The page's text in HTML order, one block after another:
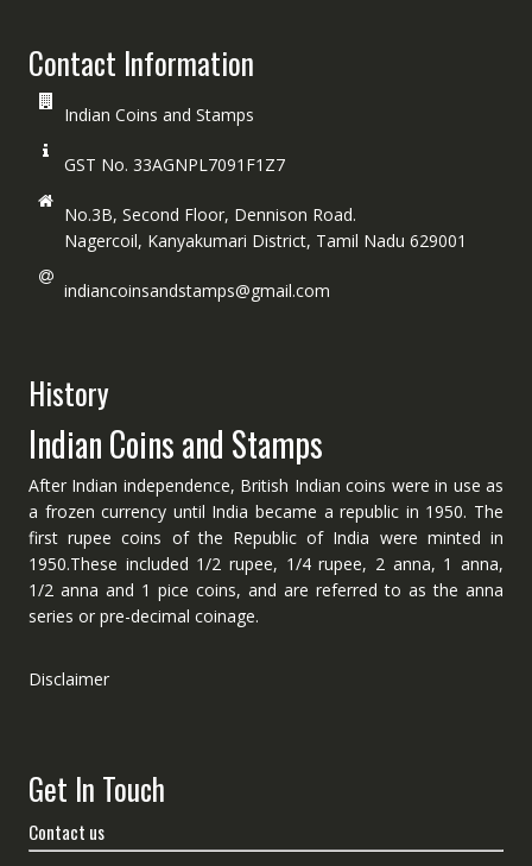
Contact Information
Indian Coins and Stamps
GST No. 33AGNPL7091F1Z7
No.3B, Second Floor, Dennison Road.
Nagercoil, Kanyakumari District, Tamil Nadu 629001
indiancoinsandstamps@gmail.com
History
Indian Coins and Stamps
After Indian independence, British Indian coins were in use as
a frozen currency until India became a republic in 1950. The
first rupee coins of the Republic of India were minted in
1950.These included 1/2 rupee, 1/4 rupee, 2 anna, 1 anna,
1/2 anna and 1 pice coins, and are referred to as the anna
series or pre-decimal coinage.
Disclaimer
Get In Touch
Contact us